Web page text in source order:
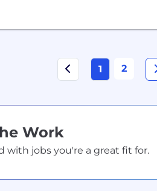
1 2
Work
with jobs you're a great fit for.